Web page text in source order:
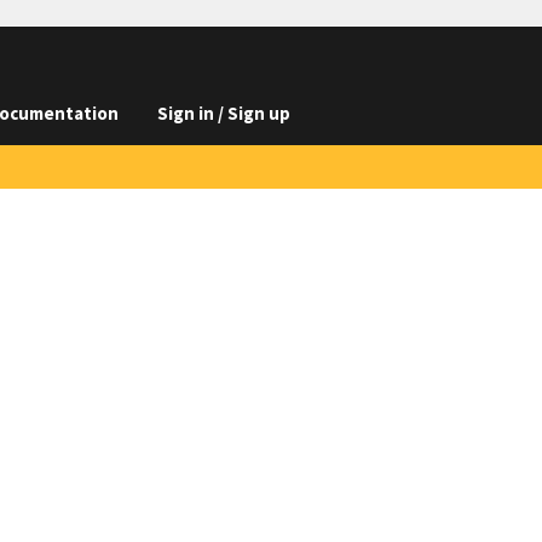
Sign in / Sign up